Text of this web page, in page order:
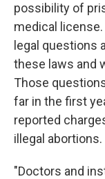
possibility of
medical
legal questions
these laws and
Those
far in the first
reported
illegal abortions.
"Doctors and